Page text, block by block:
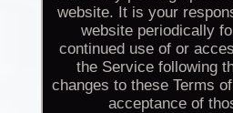
website. It is your
website periodically
continued use of or
the Service following
changes to these Terms
acceptance of